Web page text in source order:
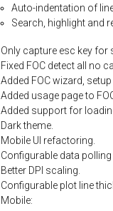
Auto-indentation of
Search, highlight and
Only capture esc key for
Fixed FOC detect all no
Added FOC wizard,
Added usage page to
Added support for
Dark theme.
Mobile UI refactoring.
Configurable data polling
Better DPI scaling.
Configurable plot line
Mobile: